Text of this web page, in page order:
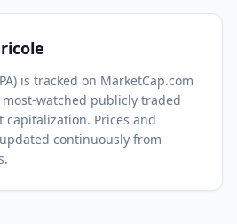
) is tracked on MarketCap.com
watched publicly traded
capitalization. Prices and
continuously from